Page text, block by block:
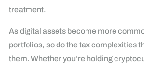
treatment.
As digital assets become more
portfolios, so do the tax complexities
them. Whether you’re holding